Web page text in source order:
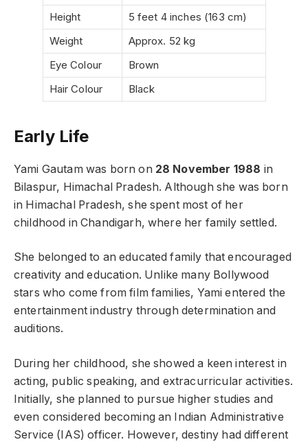
Height
5 feet 4 inches (163 cm)
Weight
Approx. 52 kg
Eye Colour
Brown
Hair Colour
Black
Early Life
Yami Gautam was born on 28 November 1988 in
Bilaspur, Himachal Pradesh. Although she was born
in Himachal Pradesh, she spent most of her
childhood in Chandigarh, where her family settled.
She belonged to an educated family that encouraged
creativity and education. Unlike many Bollywood
stars who come from film families, Yami entered the
entertainment industry through determination and
auditions.
During her childhood, she showed a keen interest in
acting, public speaking, and extracurricular activities.
Initially, she planned to pursue higher studies and
even considered becoming an Indian Administrative
Service (IAS) officer. However, destiny had different